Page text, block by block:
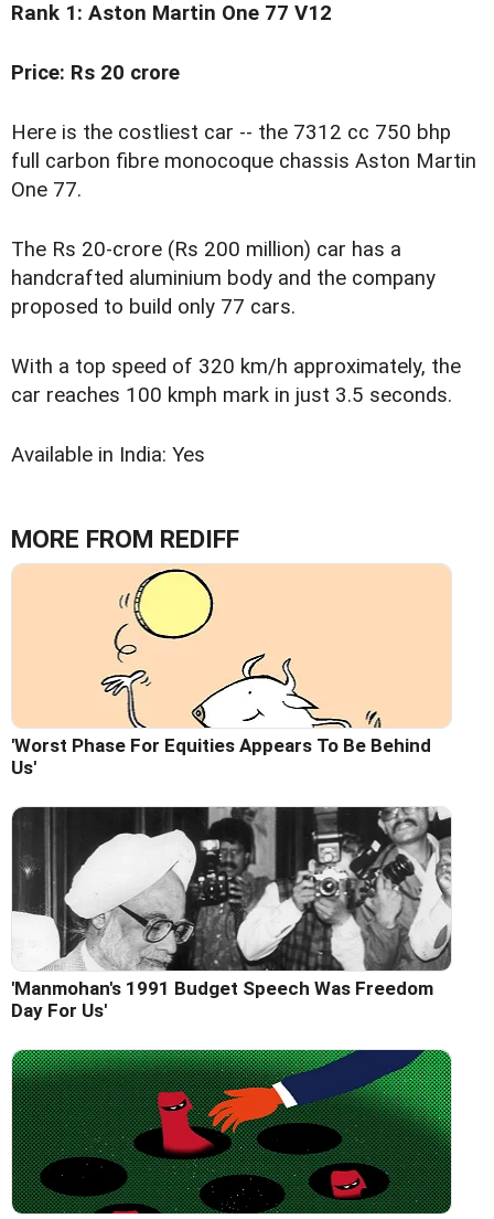
Rank 1: Aston Martin One 77 V12
Price: Rs 20 crore
Here is the costliest car -- the 7312 cc 750 bhp
full carbon fibre monocoque chassis Aston Martin
One 77.
The Rs 20-crore (Rs 200 million) car has a
handcrafted aluminium body and the company
proposed to build only 77 cars.
With a top speed of 320 km/h approximately, the
car reaches 100 kmph mark in just 3.5 seconds.
Available in India: Yes
MORE FROM REDIFF
'Worst Phase For Equities Appears To Be Behind
Us'
'Manmohan's 1991 Budget Speech Was Freedom
Day For Us'